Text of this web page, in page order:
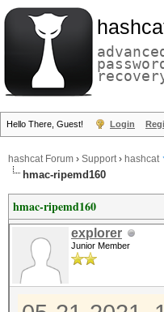
Hello There, Guest! Login
hashcat Forum › Support› hashcat
hmac-ripemd160
hmac-ripemd160
explorer
Junior Member